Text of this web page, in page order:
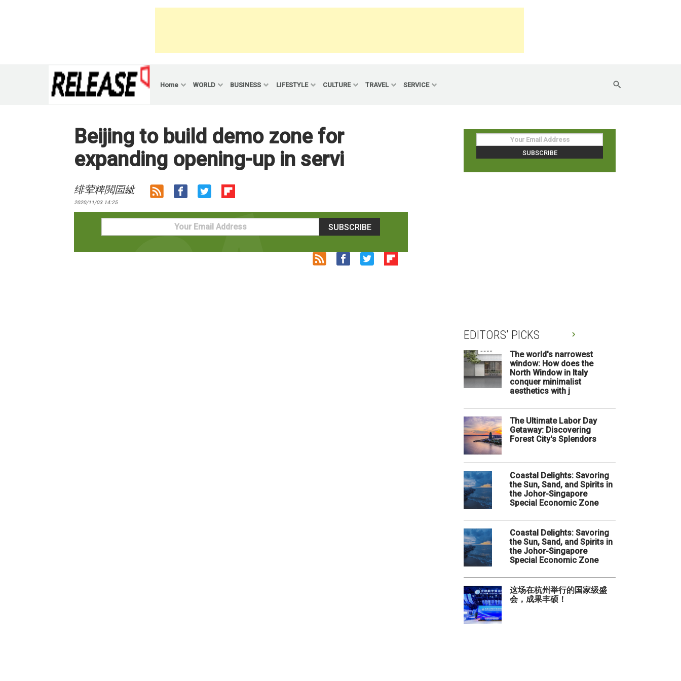
Home WORLD BUSINESS LIFESTYLE CULTURE TRAVEL SERVICE
Beijing to build demo zone for
expanding opening-up in servi
绯荤粺閲囩紪
2020/11/03 14:25
EDITORS' PICKS
The world's narrowest
window: How does the
North Window in Italy
conquer minimalist
aesthetics with j
The Ultimate Labor Day
Getaway: Discovering
Forest City's Splendors
Coastal Delights: Savoring
the Sun, Sand, and Spirits in
the Johor-Singapore
Special Economic Zone
Coastal Delights: Savoring
the Sun, Sand, and Spirits in
the Johor-Singapore
Special Economic Zone
这场在杭州举行的国家级盛
会，成果丰硕！